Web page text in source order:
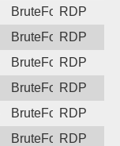
BruteForceRDP
BruteForceRDP
BruteForceRDP
BruteForceRDP
BruteForceRDP
BruteForceRDP